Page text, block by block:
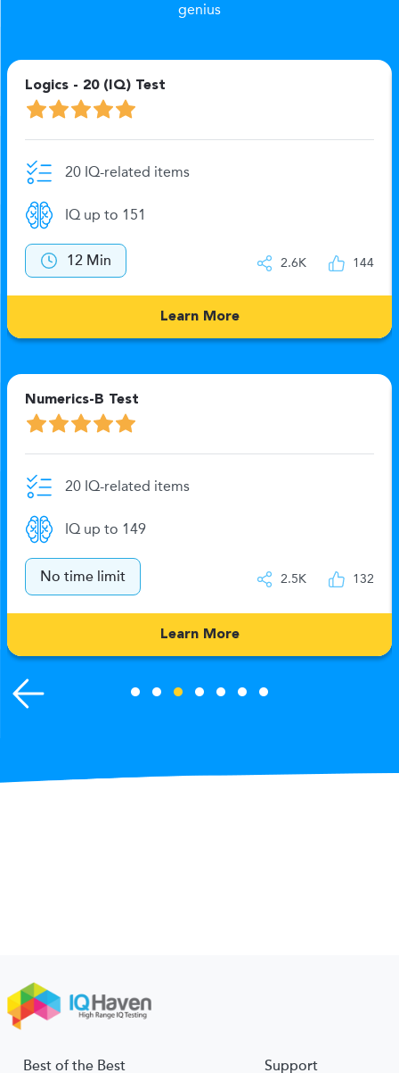
genius
Logics - 20 (IQ) Test
20 IQ-related items
IQ up to 151
12 Min 2.6K 144
Learn More
Numerics-B Test
20 IQ-related items
IQ up to 149
No time limit 2.5K 132
Learn More
Best of the Best Support